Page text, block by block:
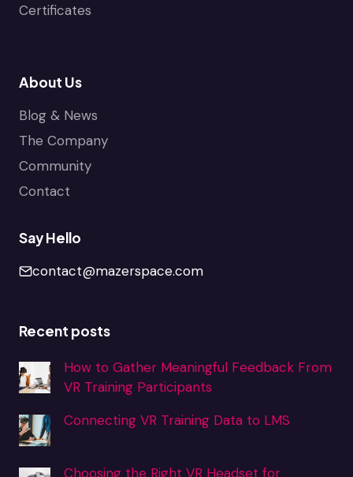
Certificates
About Us
Blog & News
The Company
Community
Contact
Say Hello
contact@mazerspace.com
Recent posts
How to Gather Meaningful Feedback From
VR Training Participants
Connecting VR Training Data to LMS
Choosing the Right VR Headset for